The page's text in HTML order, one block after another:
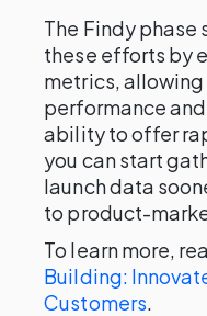
The Findy
these efforts by
metrics, allowing
performance
ability to offer
you can start
launch data
to product-
To learn more,
Building:
Customers.